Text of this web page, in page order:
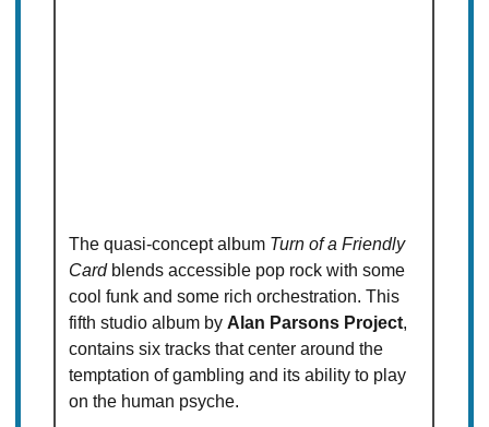
The quasi-concept album Turn of a Friendly
Cardblends accessible pop rock with some
cool funk and some rich orchestration. This
fifth studio album byAlan Parsons Project,
contains six tracks that center around the
temptation of gambling and its ability to play
on the human psyche.